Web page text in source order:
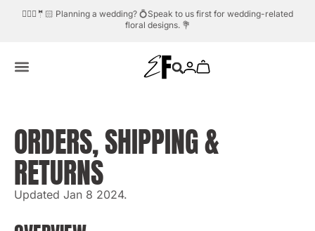
Planning a wedding? 💍Speak to us first for wedding-related
floral designs. 💐
Need help?Whatsapp us.
ORDERS, SHIPPING &
RETURNS
Updated Jan 8 2024.